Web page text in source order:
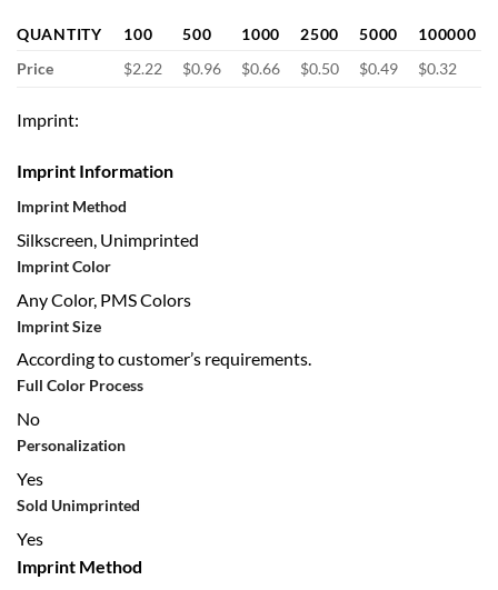
QUANTITY 100 500 1000 2500 5000
100000
Price
$2.22 $0.96 $0.66 $0.50 $0.49 $0.32
Imprint:
Imprint Information
Imprint Method
Silkscreen, Unimprinted
Imprint Color
Any Color, PMS Colors
Imprint Size
According to customer’s requirements.
Full Color Process
No
Personalization
Yes
Sold Unimprinted
Yes
Imprint Method